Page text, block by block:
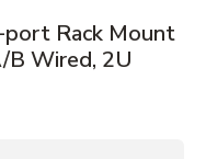
port Rack Mount
B Wired, 2U